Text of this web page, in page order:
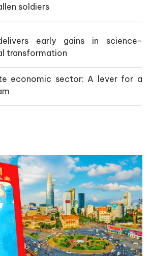
soldiers
early gains in science-
transformation
economic sector: A lever for a